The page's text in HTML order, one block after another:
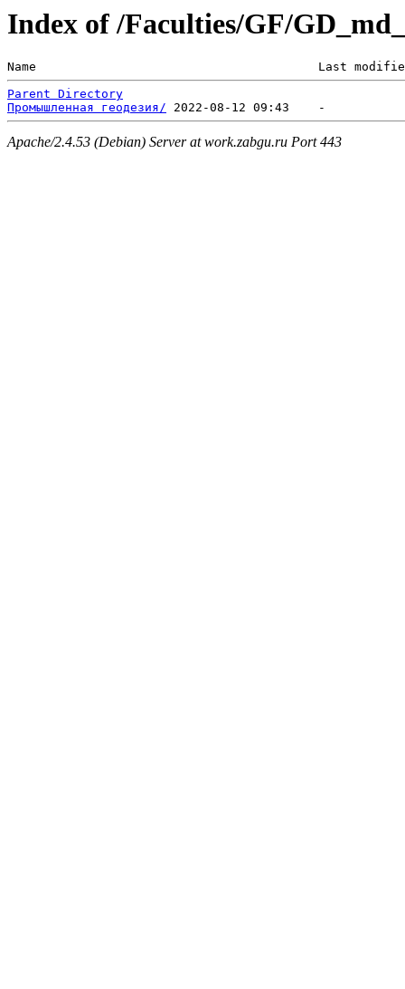
Index of /Faculties/GF/
Name                                       Last
Parent Directory
Промышленная геодезия/
Apache/2.4.53 (Debian) Server at work.zabgu.ru Port 443